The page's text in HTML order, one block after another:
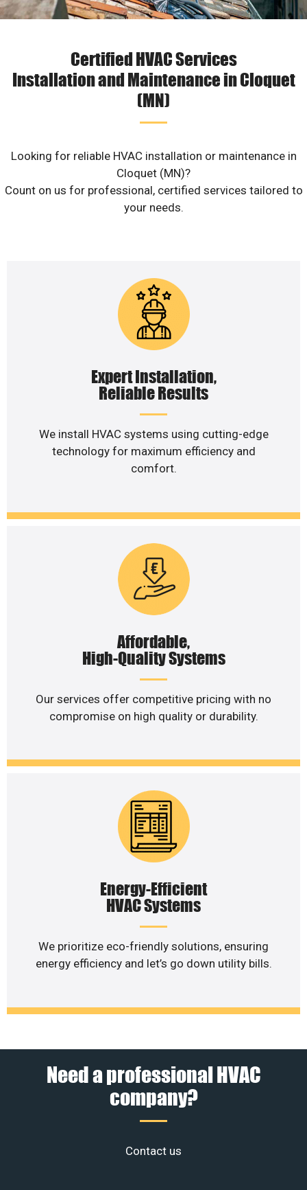
Certified HVAC Services
Installation and Maintenance in Cloquet
(MN)
Looking for reliable HVAC installation or maintenance in
Cloquet (MN)?
Count on us for professional, certified services tailored to
your needs.
Expert Installation,
Reliable Results
We install HVAC systems using cutting-edge
technology for maximum efficiency and
comfort.
Affordable,
High-Quality Systems
Our services offer competitive pricing with no
compromise on high quality or durability.
Energy-Efficient
HVAC Systems
We prioritize eco-friendly solutions, ensuring
energy efficiency and let’s go down utility bills.
Need a professional HVAC
company?
Contact us